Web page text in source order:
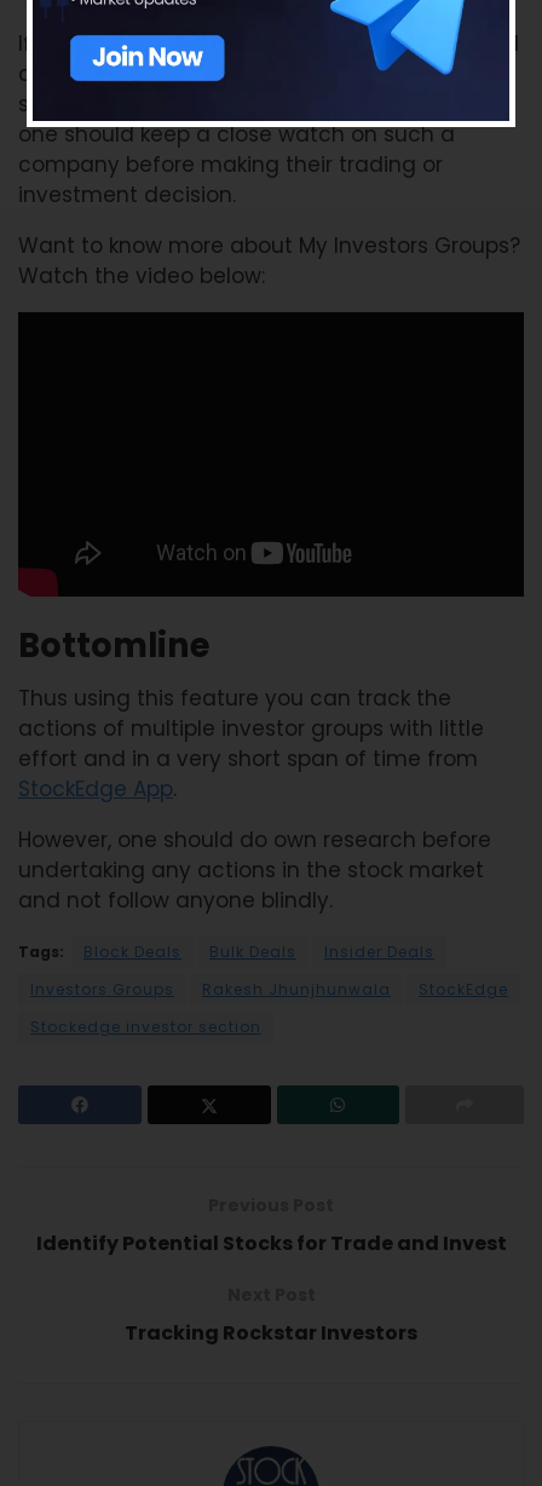
If any of these big investors make a substantial
change (i.e. increase or decrease) in the
shareholding pattern of any company, then
one should keep a close watch on such a
company before making their trading or
investment decision.
Want to know more about My Investors Groups?
Watch the video below:
Bottomline
Thus using this feature you can track the
actions of multiple investor groups with little
effort and in a very short span of time from
StockEdge App.
However, one should do own research before
undertaking any actions in the stock market
and not follow anyone blindly.
Tags: Block Deals Bulk Deals
Insider Deals
Investors Groups
Rakesh Jhunjhunwala
StockEdge
Stockedge investor section
Identify Potential Stocks for Trade and Invest
Tracking Rockstar Investors